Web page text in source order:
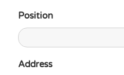
Position
Address